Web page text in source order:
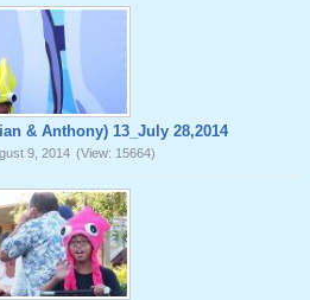
& Anthony) 13_July 28,2014
9, 2014 (View: 15664)